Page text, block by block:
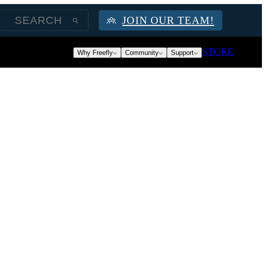
JOIN OUR TEAM!
Why Freefly Community Support STORE